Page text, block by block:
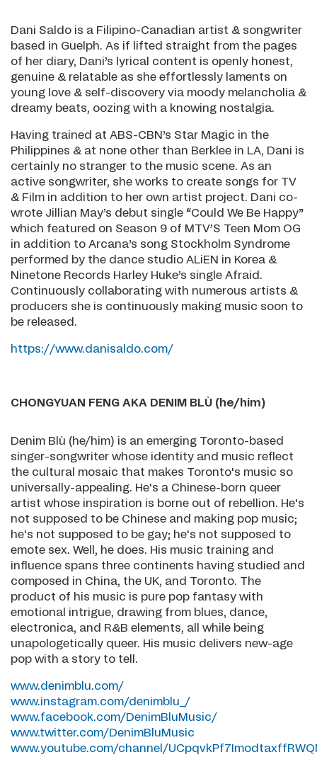
Dani Saldo is a Filipino-Canadian artist & songwriter
based in Guelph. As if lifted straight from the pages
of her diary, Dani’s lyrical content is openly honest,
genuine & relatable as she effortlessly laments on
young love & self-discovery via moody melancholia &
dreamy beats, oozing with a knowing nostalgia.
Having trained at ABS-CBN’s Star Magic in the
Philippines & at none other than Berklee in LA, Dani is
certainly no stranger to the music scene. As an
active songwriter, she works to create songs for TV
& Film in addition to her own artist project. Dani co-
wrote Jillian May’s debut single “Could We Be Happy”
which featured on Season 9 of MTV’S Teen Mom OG
in addition to Arcana’s song Stockholm Syndrome
performed by the dance studio ALiEN in Korea &
Ninetone Records Harley Huke’s single Afraid.
Continuously collaborating with numerous artists &
producers she is continuously making music soon to
be released.
https://www.danisaldo.com/
CHONGYUAN FENG AKA DENIM BLÙ (he/him)
Denim Blù (he/him) is an emerging Toronto-based
singer-songwriter whose identity and music reflect
the cultural mosaic that makes Toronto's music so
universally-appealing. He's a Chinese-born queer
artist whose inspiration is borne out of rebellion. He's
not supposed to be Chinese and making pop music;
he's not supposed to be gay; he's not supposed to
emote sex. Well, he does. His music training and
influence spans three continents having studied and
composed in China, the UK, and Toronto. The
product of his music is pure pop fantasy with
emotional intrigue, drawing from blues, dance,
electronica, and R&B elements, all while being
unapologetically queer. His music delivers new-age
pop with a story to tell.
www.denimblu.com/
www.instagram.com/denimblu_/
www.facebook.com/DenimBluMusic/
www.twitter.com/DenimBluMusic
www.youtube.com/channel/